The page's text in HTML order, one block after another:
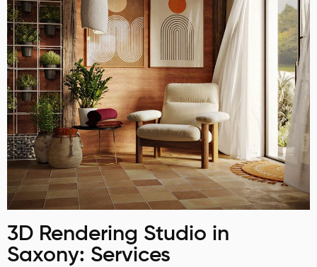
3D Rendering Studio in
Saxony: Services